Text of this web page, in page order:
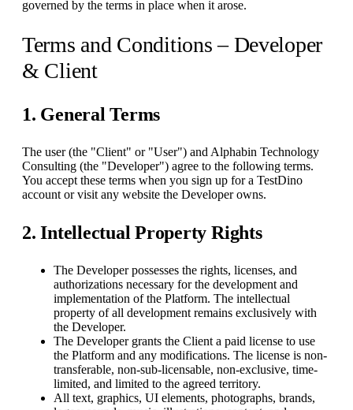
governed by the terms in place when it arose.
Terms and Conditions – Developer
& Client
1. General Terms
The user (the "Client" or "User") and Alphabin Technology
Consulting (the "Developer") agree to the following terms.
You accept these terms when you sign up for a TestDino
account or visit any website the Developer owns.
2. Intellectual Property Rights
The Developer possesses the rights, licenses, and
authorizations necessary for the development and
implementation of the Platform. The intellectual
property of all development remains exclusively with
the Developer.
The Developer grants the Client a paid license to use
the Platform and any modifications. The license is non-
transferable, non-sub-licensable, non-exclusive, time-
limited, and limited to the agreed territory.
All text, graphics, UI elements, photographs, brands,